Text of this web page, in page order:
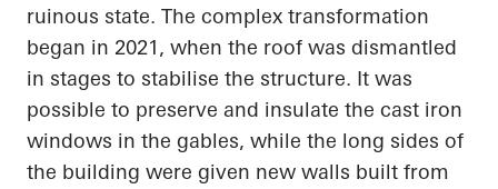
ruinous state. The complex transformation
began in 2021, when the roof was dismantled
in stages to stabilise the structure. It was
possible to preserve and insulate the cast iron
windows in the gables, while the long sides of
the building were given new walls built from